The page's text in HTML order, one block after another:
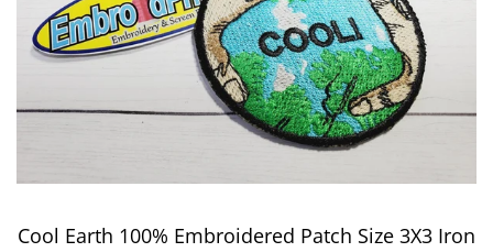
Cool Earth 100% Embroidered Patch Size 3X3 Iron